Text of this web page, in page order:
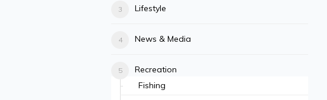
Lifestyle
News & Media
Recreation
Fishing